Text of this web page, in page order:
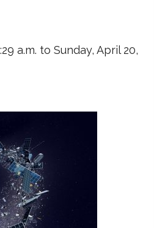
a.m. to Sunday, April 20,